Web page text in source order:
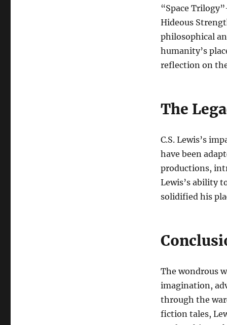
“Space
Hideous
philosophical
humanity’s
reflection on
The
C.S. Lewis’s
have been
productions,
Lewis’s ability
solidified his
The wondrous
imagination,
through the
fiction tales,